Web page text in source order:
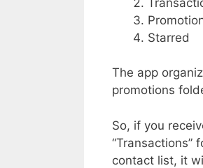
Starred
The app
promotions
So, if you
“Transactions”
contact list, it